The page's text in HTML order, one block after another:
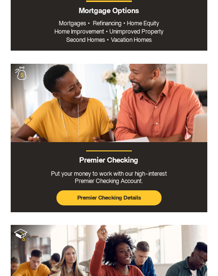
Mortgage Options
Mortgages • Refinancing • Home Equity
Home Improvement • Unimproved Property
Second Homes • Vacation Homes
Premier Checking
Put your money to work with our high-interest
Premier Checking Account.
Premier Checking Details